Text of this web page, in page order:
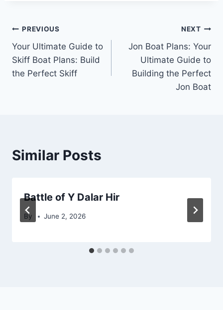
Post
navigation
PREVIOUS
Your Ultimate Guide to
Skiff Boat Plans: Build
the Perfect Skiff
NEXT
Jon Boat Plans: Your
Ultimate Guide to
Building the Perfect
Jon Boat
Similar Posts
Battle of Y Dalar Hir
By June 2, 2026